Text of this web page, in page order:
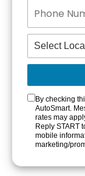
By checking
AutoSmart.
rates may
Reply START
mobile
marketing/